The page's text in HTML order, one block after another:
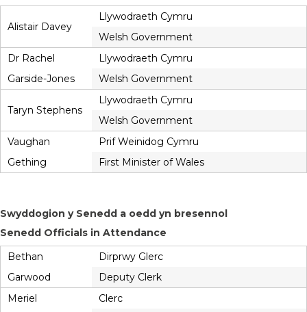
Alistair Davey
Llywodraeth Cymru
Welsh Government
Dr Rachel
Garside-Jones
Llywodraeth Cymru
Welsh Government
Taryn Stephens
Llywodraeth Cymru
Welsh Government
Vaughan
Gething
Prif Weinidog Cymru
First Minister of Wales
Swyddogion y Senedd a oedd yn bresennol
Senedd Officials in Attendance
Bethan
Garwood
Dirprwy Glerc
Deputy Clerk
Meriel
Clerc